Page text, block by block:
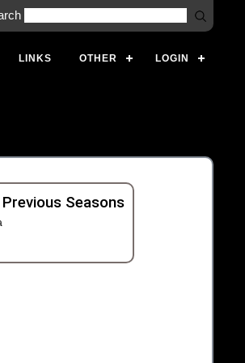
LINKS OTHER LOGIN
Seasons